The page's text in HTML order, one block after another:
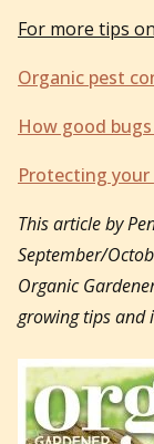
For more tips
Organic pest
How good
Protecting
This article by
September/
Organic
growing tips and